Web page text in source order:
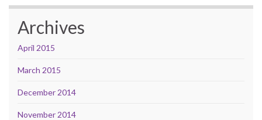
Archives
April 2015
March 2015
December 2014
November 2014